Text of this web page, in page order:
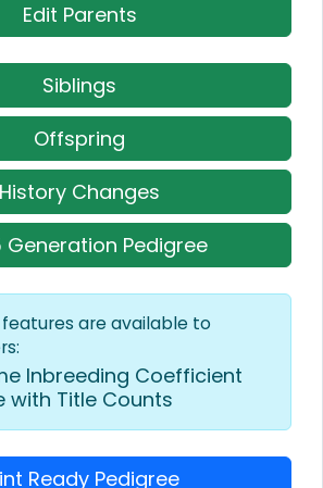
Edit Parents
Siblings
Offspring
History Changes
Generation Pedigree
are available to
Inbreeding Coefficient
with Title Counts
Ready Pedigree